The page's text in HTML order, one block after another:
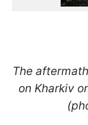
The
on Kharkiv